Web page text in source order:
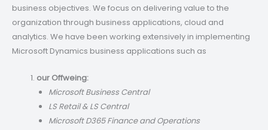
business objectives. We focus on delivering value to the
organization through business applications, cloud and
analytics. We have been working extensively in implementing
Microsoft Dynamics business applications such as
our Offweing:
Microsoft Business Central
LS Retail & LS Central
Microsoft D365 Finance and Operations